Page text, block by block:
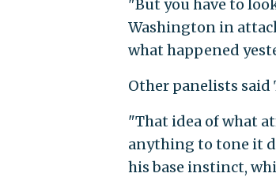
"But you have to
Washington in
what happened
Other panelists
"That idea of what
anything to tone it
his base instinct,